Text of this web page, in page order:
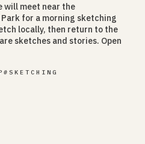
will meet near the
for a morning sketching
locally, then return to the
sketches and stories. Open
# SKETCHING